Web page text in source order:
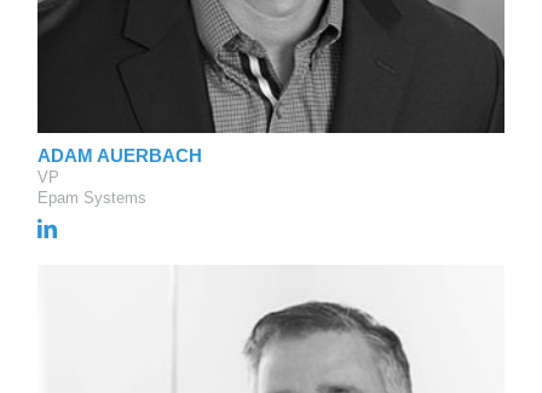
ADAM AUERBACH
VP
Epam Systems